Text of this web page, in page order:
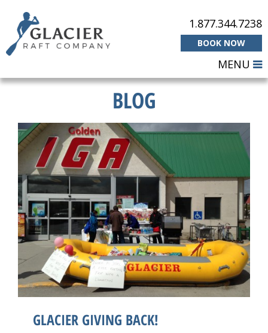
1.877.344.7238
BOOK NOW
MENU
BLOG
GLACIER GIVING BACK!